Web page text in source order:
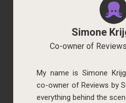
Simone
Co-owner of
My name is Simone
co-owner of Reviews by
everything behind the